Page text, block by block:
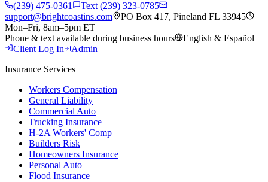
(239) 475-0361
Text (239) 323-0785
support@brightcoastins.com
PO Box 417, Pineland FL 33945
Mon–Fri, 8am–5pm ET
Phone & text available during business hours
English & Español
Client Log In
Admin
Insurance Services
Workers Compensation
General Liability
Commercial Auto
Trucking Insurance
H-2A Workers' Comp
Builders Risk
Homeowners Insurance
Personal Auto
Flood Insurance